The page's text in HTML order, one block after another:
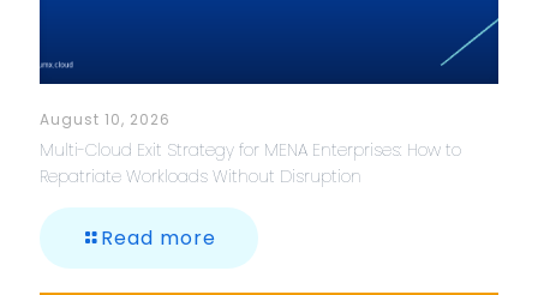
August 10, 2026
Multi-Cloud Exit Strategy for MENA Enterprises: How to
Repatriate Workloads Without Disruption
Read more